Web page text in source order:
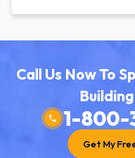
Call Us Now To
1-800-
Get My